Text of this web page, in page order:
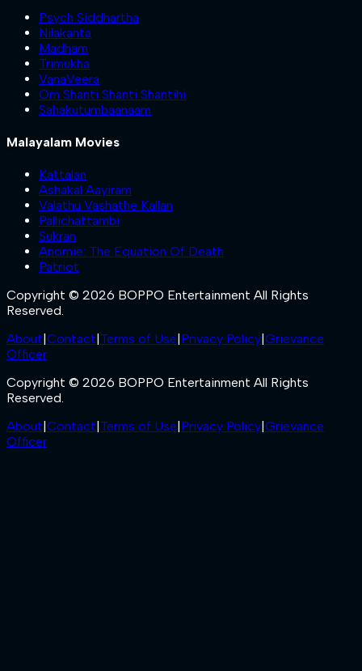
Psych Siddhartha
Nilakanta
Madham
Trimukha
VanaVeera
Om Shanti Shanti Shantihi
Sahakutumbaanaam
Malayalam Movies
Kattalan
Ashakal Aayiram
Valathu Vashathe Kallan
Pallichattambi
Sukran
Anomie: The Equation Of Death
Patriot
Copyright © 2026 BOPPO Entertainment All Rights
Reserved.
About Contact Terms of Use Privacy Policy Grievance
Officer
Copyright © 2026 BOPPO Entertainment All Rights
Reserved.
About Contact Terms of Use Privacy Policy Grievance
Officer